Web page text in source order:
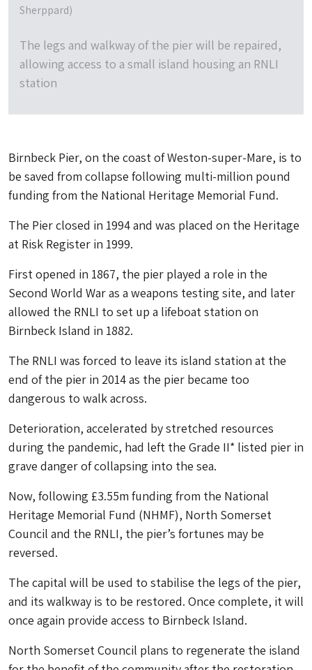
Sherppard)
The legs and walkway of the pier will be repaired,
allowing access to a small island housing an RNLI
station
Birnbeck Pier, on the coast of Weston-super-Mare, is to
be saved from collapse following multi-million pound
funding from the National Heritage Memorial Fund.
The Pier closed in 1994 and was placed on the Heritage
at Risk Register in 1999.
First opened in 1867, the pier played a role in the
Second World War as a weapons testing site, and later
allowed the RNLI to set up a lifeboat station on
Birnbeck Island in 1882.
The RNLI was forced to leave its island station at the
end of the pier in 2014 as the pier became too
dangerous to walk across.
Deterioration, accelerated by stretched resources
during the pandemic, had left the Grade II* listed pier in
grave danger of collapsing into the sea.
Now, following £3.55m funding from the National
Heritage Memorial Fund (NHMF), North Somerset
Council and the RNLI, the pier’s fortunes may be
reversed.
The capital will be used to stabilise the legs of the pier,
and its walkway is to be restored. Once complete, it will
once again provide access to Birnbeck Island.
North Somerset Council plans to regenerate the island